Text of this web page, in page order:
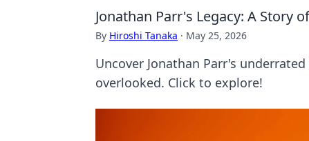
Jonathan Parr's Legacy: A Story
By Hiroshi Tanaka · May 25, 2026
Uncover Jonathan Parr's
overlooked. Click to explore!